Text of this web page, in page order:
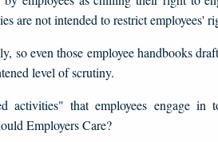
are not intended to restrict employees'
so even those employee handbooks
level of scrutiny.
activities" that employees engage in
Employers Care?